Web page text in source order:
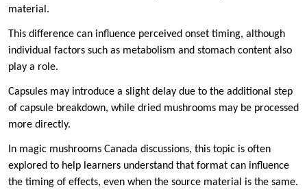
material.
This difference can influence perceived onset timing, although
individual factors such as metabolism and stomach content also
play a role.
Capsules may introduce a slight delay due to the additional step
of capsule breakdown, while dried mushrooms may be processed
more directly.
In magic mushrooms Canada discussions, this topic is often
explored to help learners understand that format can influence
the timing of effects, even when the source material is the same.